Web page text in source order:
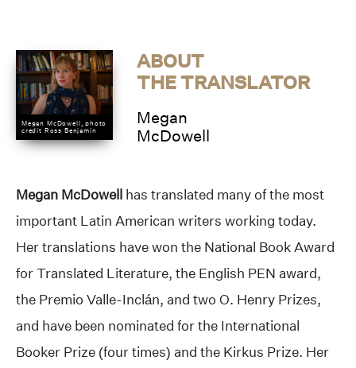
Megan McDowell, photo
credit Ross Benjamin
ABOUT
THE TRANSLATOR
Megan
McDowell
Megan McDowell has translated many of the most
important Latin American writers working today.
Her translations have won the National Book Award
for Translated Literature, the English PEN award,
the Premio Valle-Inclán, and two O. Henry Prizes,
and have been nominated for the International
Booker Prize (four times) and the Kirkus Prize. Her